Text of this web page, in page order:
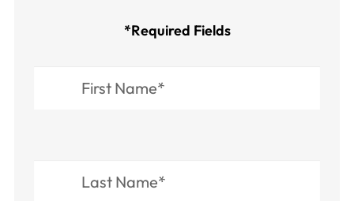
*Required Fields